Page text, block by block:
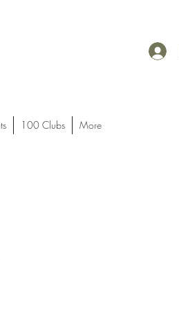
100 Clubs More